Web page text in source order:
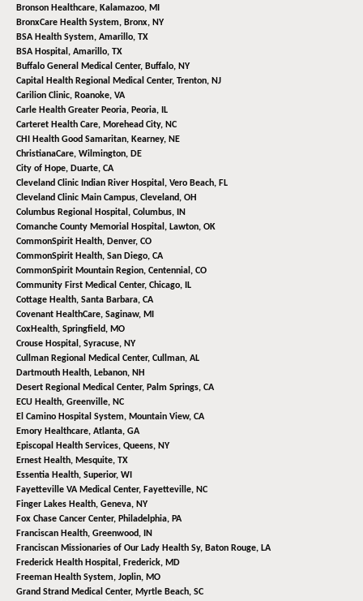
Bronson Healthcare, Kalamazoo, MI
BronxCare Health System, Bronx, NY
BSA Health System, Amarillo, TX
BSA Hospital, Amarillo, TX
Buffalo General Medical Center, Buffalo, NY
Capital Health Regional Medical Center, Trenton, NJ
Carilion Clinic, Roanoke, VA
Carle Health Greater Peoria, Peoria, IL
Carteret Health Care, Morehead City, NC
CHI Health Good Samaritan, Kearney, NE
ChristianaCare, Wilmington, DE
City of Hope, Duarte, CA
Cleveland Clinic Indian River Hospital, Vero Beach, FL
Cleveland Clinic Main Campus, Cleveland, OH
Columbus Regional Hospital, Columbus, IN
Comanche County Memorial Hospital, Lawton, OK
CommonSpirit Health, Denver, CO
CommonSpirit Health, San Diego, CA
CommonSpirit Mountain Region, Centennial, CO
Community First Medical Center, Chicago, IL
Cottage Health, Santa Barbara, CA
Covenant HealthCare, Saginaw, MI
CoxHealth, Springfield, MO
Crouse Hospital, Syracuse, NY
Cullman Regional Medical Center, Cullman, AL
Dartmouth Health, Lebanon, NH
Desert Regional Medical Center, Palm Springs, CA
ECU Health, Greenville, NC
El Camino Hospital System, Mountain View, CA
Emory Healthcare, Atlanta, GA
Episcopal Health Services, Queens, NY
Ernest Health, Mesquite, TX
Essentia Health, Superior, WI
Fayetteville VA Medical Center, Fayetteville, NC
Finger Lakes Health, Geneva, NY
Fox Chase Cancer Center, Philadelphia, PA
Franciscan Health, Greenwood, IN
Franciscan Missionaries of Our Lady Health Sy, Baton Rouge, LA
Frederick Health Hospital, Frederick, MD
Freeman Health System, Joplin, MO
Grand Strand Medical Center, Myrtle Beach, SC